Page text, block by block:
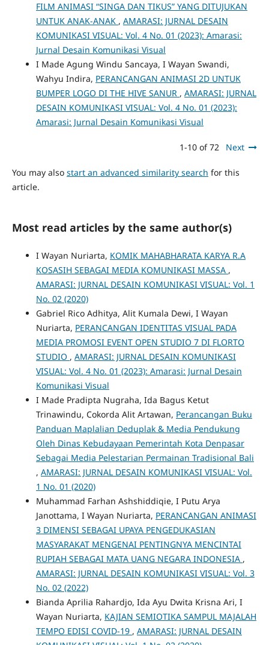
FILM ANIMASI “SINGA DAN TIKUS” YANG DITUJUKAN
UNTUK ANAK-ANAK , AMARASI: JURNAL DESAIN
KOMUNIKASI VISUAL: Vol. 4 No. 01 (2023): Amarasi:
Jurnal Desain Komunikasi Visual
I Made Agung Windu Sancaya, I Wayan Swandi,
Wahyu Indira, PERANCANGAN ANIMASI 2D UNTUK
BUMPER LOGO DI THE HIVE SANUR , AMARASI: JURNAL
DESAIN KOMUNIKASI VISUAL: Vol. 4 No. 01 (2023):
Amarasi: Jurnal Desain Komunikasi Visual
1-10 of 72 Next
You may also start an advanced similarity search for this
article.
Most read articles by the same author(s)
I Wayan Nuriarta, KOMIK MAHABHARATA KARYA R.A
KOSASIH SEBAGAI MEDIA KOMUNIKASI MASSA ,
AMARASI: JURNAL DESAIN KOMUNIKASI VISUAL: Vol. 1
No. 02 (2020)
Gabriel Rico Adhitya, Alit Kumala Dewi, I Wayan
Nuriarta, PERANCANGAN IDENTITAS VISUAL PADA
MEDIA PROMOSI EVENT OPEN STUDIO 7 DI FLORTO
STUDIO , AMARASI: JURNAL DESAIN KOMUNIKASI
VISUAL: Vol. 4 No. 01 (2023): Amarasi: Jurnal Desain
Komunikasi Visual
I Made Pradipta Nugraha, Ida Bagus Ketut
Trinawindu, Cokorda Alit Artawan, Perancangan Buku
Panduan Maplalian Deduplak & Media Pendukung
Oleh Dinas Kebudayaan Pemerintah Kota Denpasar
Sebagai Media Pelestarian Permainan Tradisional Bali
, AMARASI: JURNAL DESAIN KOMUNIKASI VISUAL: Vol.
1 No. 01 (2020)
Muhammad Farhan Ashshiddiqie, I Putu Arya
Janottama, I Wayan Nuriarta, PERANCANGAN ANIMASI
3 DIMENSI SEBAGAI UPAYA PENGEDUKASIAN
MASYARAKAT MENGENAI PENTINGNYA MENCINTAI
RUPIAH SEBAGAI MATA UANG NEGARA INDONESIA ,
AMARASI: JURNAL DESAIN KOMUNIKASI VISUAL: Vol. 3
No. 02 (2022)
Bianda Aprilia Rahardjo, Ida Ayu Dwita Krisna Ari, I
Wayan Nuriarta, KAJIAN SEMIOTIKA SAMPUL MAJALAH
TEMPO EDISI COVID-19 , AMARASI: JURNAL DESAIN